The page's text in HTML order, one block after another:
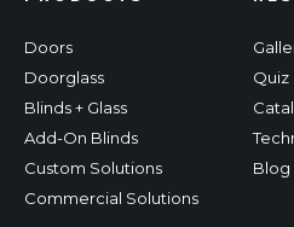
Doors
Doorglass
Blinds + Glass
Add-On Blinds
Custom Solutions
Commercial Solutions
Quiz
Blog